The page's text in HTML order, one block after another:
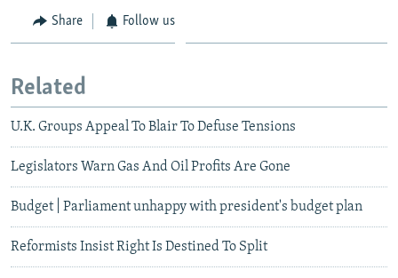
Share Follow us
Related
U.K. Groups Appeal To Blair To Defuse Tensions
Legislators Warn Gas And Oil Profits Are Gone
Budget | Parliament unhappy with president's budget plan
Reformists Insist Right Is Destined To Split